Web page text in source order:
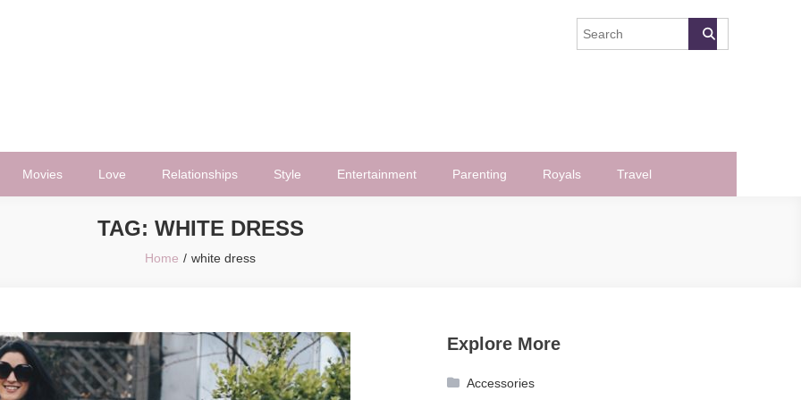
Movies Love Relationships Style Entertainment Parenting Royals Travel
TAG: WHITE DRESS
Home white dress
Explore More
Accessories